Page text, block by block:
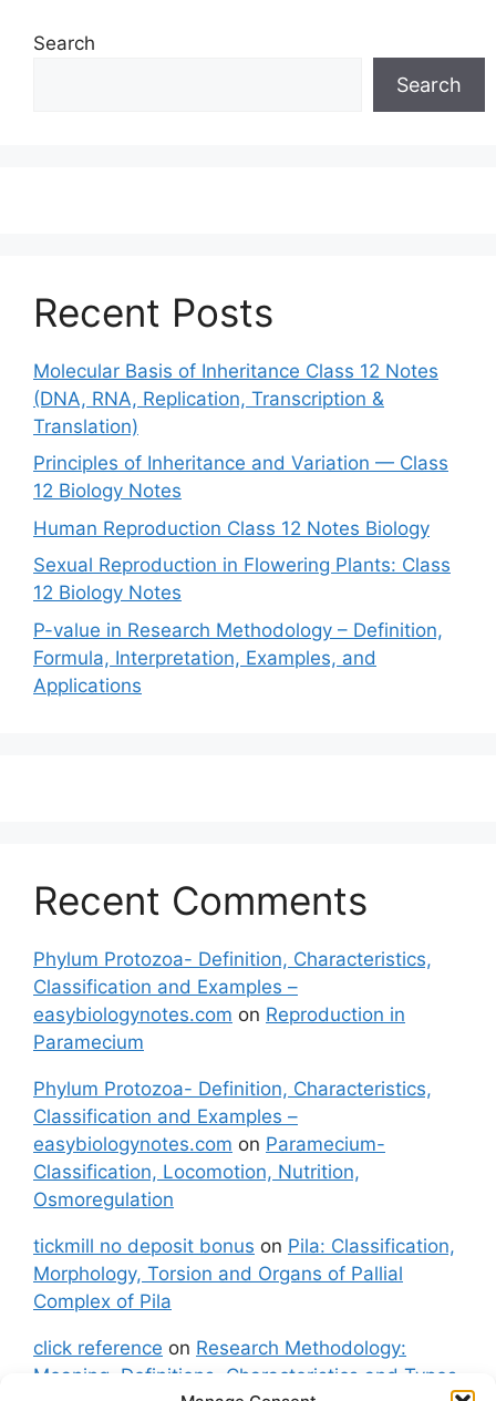
Search
Search
Recent Posts
Molecular Basis of Inheritance Class 12 Notes
(DNA, RNA, Replication, Transcription &
Translation)
Principles of Inheritance and Variation — Class
12 Biology Notes
Human Reproduction Class 12 Notes Biology
Sexual Reproduction in Flowering Plants: Class
12 Biology Notes
P-value in Research Methodology – Definition,
Formula, Interpretation, Examples, and
Applications
Recent Comments
Phylum Protozoa- Definition, Characteristics,
Classification and Examples –
easybiologynotes.com on Reproduction in
Paramecium
Phylum Protozoa- Definition, Characteristics,
Classification and Examples –
easybiologynotes.com on Paramecium-
Classification, Locomotion, Nutrition,
Osmoregulation
tickmill no deposit bonus on Pila: Classification,
Morphology, Torsion and Organs of Pallial
Complex of Pila
click reference on Research Methodology:
Meaning, Definitions, Characteristics and Types